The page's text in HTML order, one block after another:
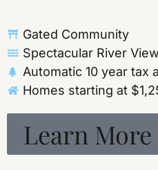
Gated Community
Spectacular River
Automatic 10 year
Homes starting at
Learn More